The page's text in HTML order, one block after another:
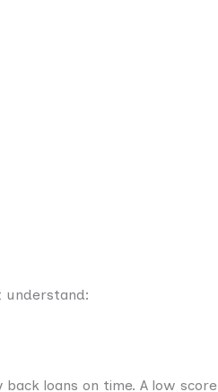
understand:
loans on time. A low score